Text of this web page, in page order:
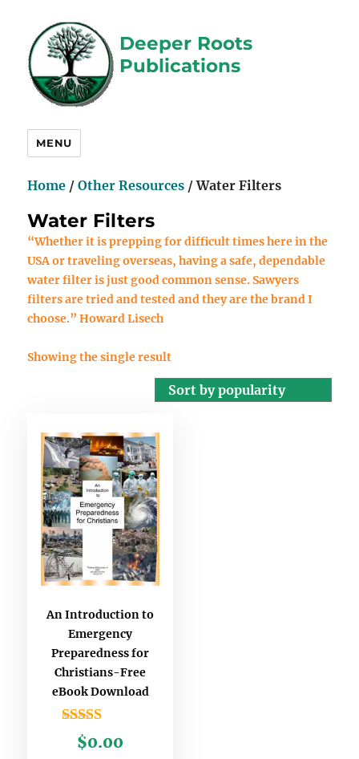
Deeper Roots
Publications
MENU
Home /Other Resources / Water Filters
Water Filters
“Whether it is prepping for difficult times here in the
USA or traveling overseas, having a safe, dependable
water filter is just good common sense. Sawyers
filters are tried and tested and they are the brand I
choose.” Howard Lisech
Showing the single result
An Introduction to
Emergency
Preparedness for
Christians-Free
eBook Download
Rated
3.00
$0.00